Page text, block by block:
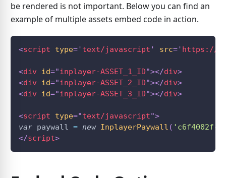
be rendered is not important. Below you can find an
example of multiple assets embed code in action.
<script type=' text/javascript ' src=' https://
<div id="inplayer-ASSET_1_ID"></div>
<div id="inplayer-ASSET_2_ID"></div>
<div id="inplayer-ASSET_3_ID"></div>
<script type="text/javascript">
var paywall = new InplayerPaywall ( 'c6f4002f-
</script>